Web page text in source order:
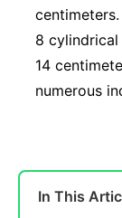
8
14
numerous
In This